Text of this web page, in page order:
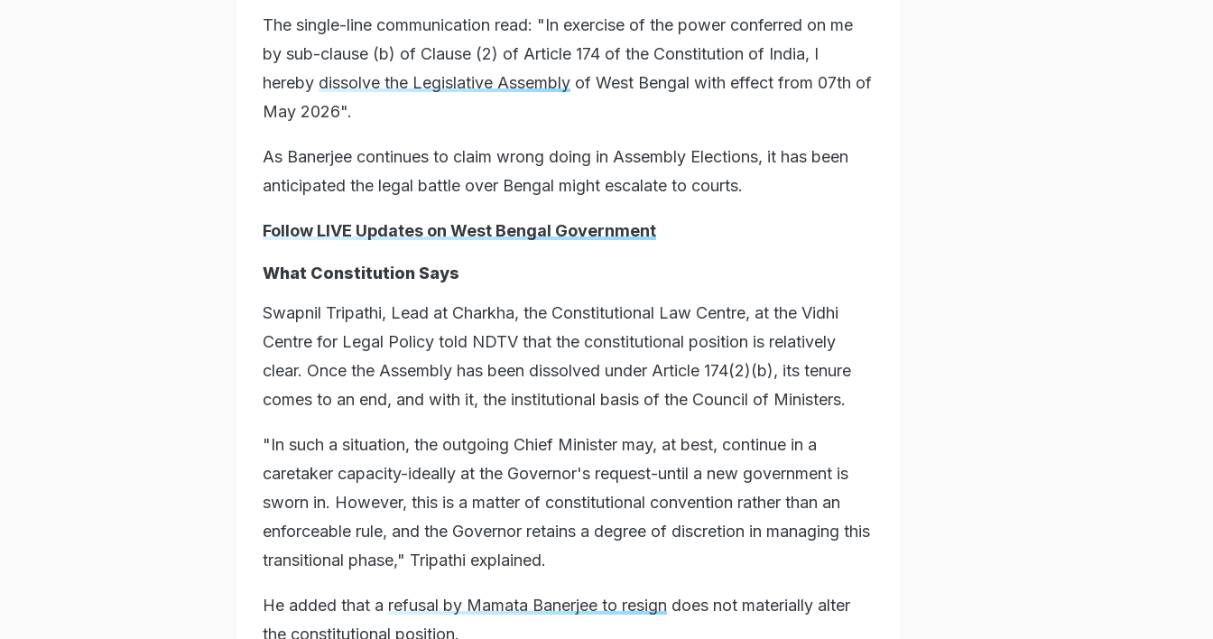
The single-line communication read: "In exercise of the power conferred on me
by sub-clause (b) of Clause (2) of Article 174 of the Constitution of India, I
hereby dissolve the Legislative Assembly of West Bengal with effect from 07th of
May 2026".
As Banerjee continues to claim wrong doing in Assembly Elections, it has been
anticipated the legal battle over Bengal might escalate to courts.
Follow LIVE Updates on West Bengal Government
What Constitution Says
Swapnil Tripathi, Lead at Charkha, the Constitutional Law Centre, at the Vidhi
Centre for Legal Policy told NDTV that the constitutional position is relatively
clear. Once the Assembly has been dissolved under Article 174(2)(b), its tenure
comes to an end, and with it, the institutional basis of the Council of Ministers.
"In such a situation, the outgoing Chief Minister may, at best, continue in a
caretaker capacity-ideally at the Governor's request-until a new government is
sworn in. However, this is a matter of constitutional convention rather than an
enforceable rule, and the Governor retains a degree of discretion in managing this
transitional phase," Tripathi explained.
He added that a refusal by Mamata Banerjee to resign does not materially alter
the constitutional position.